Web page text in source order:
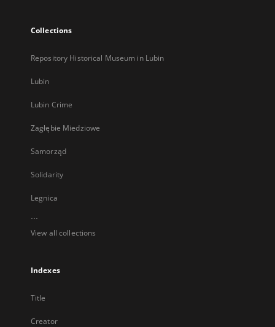
Collections
Repository Historical Museum in Lubin
Lubin
Lubin Crime
Zagłębie Miedziowe
Samorząd
Solidarity
Legnica
...
View all collections
Indexes
Title
Creator